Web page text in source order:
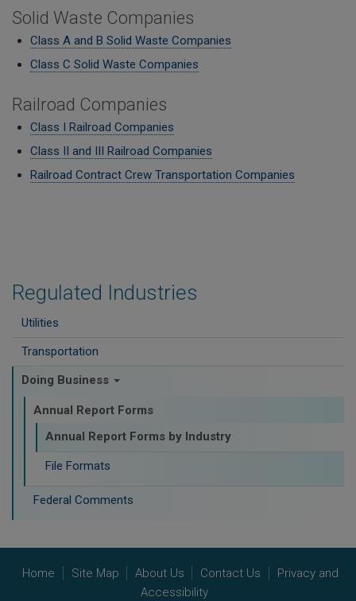
Regulated Industries
Utilities
Transportation
Doing Business
Annual Report Forms
Annual Report Forms by Industry
File Formats
Federal Comments
Solid Waste Companies
Class A and B Solid Waste Companies
Class C Solid Waste Companies
Railroad Companies
Class I Railroad Companies
Class II and III Railroad Companies
Railroad Contract Crew Transportation Companies
Home Site Map About Us Contact Us
Privacy and
Accessibility